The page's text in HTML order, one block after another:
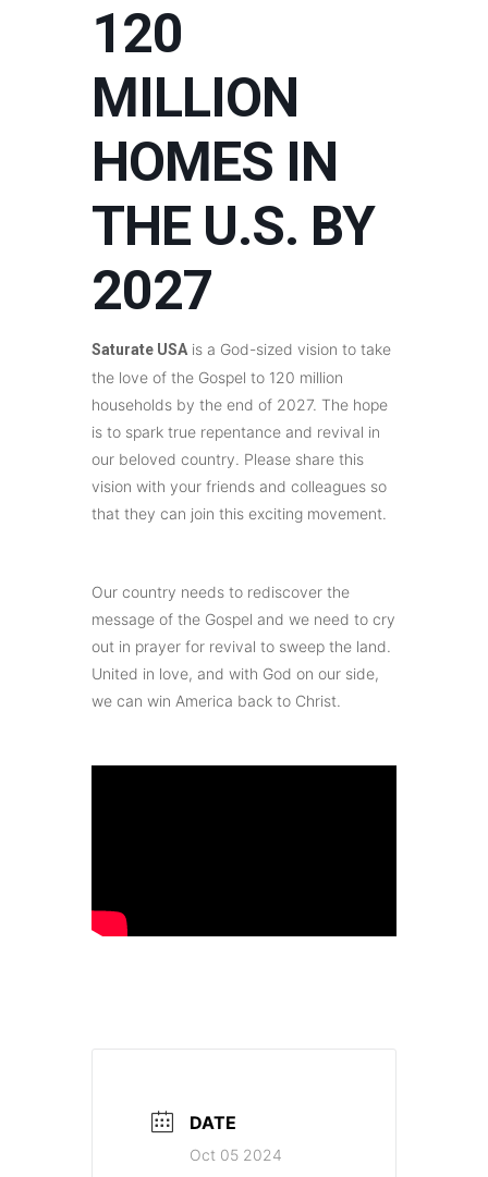
120
MILLION
HOMES IN
THE U.S. BY
2027
Saturate USA is a God-sized vision to take
the love of the Gospel to 120 million
households by the end of 2027. The hope
is to spark true repentance and revival in
our beloved country. Please share this
vision with your friends and colleagues so
that they can join this exciting movement.
Our country needs to rediscover the
message of the Gospel and we need to cry
out in prayer for revival to sweep the land.
United in love, and with God on our side,
we can win America back to Christ.
DATE
Oct 05 2024